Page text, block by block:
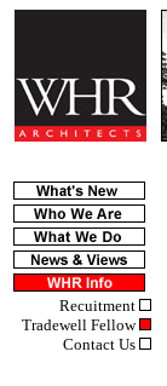
Recuitment
Tradewell Fellow
Contact Us